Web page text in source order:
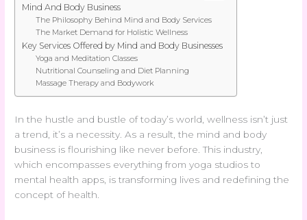
Mind And Body Business
The Philosophy Behind Mind and Body Services
The Market Demand for Holistic Wellness
Key Services Offered by Mind and Body Businesses
Yoga and Meditation Classes
Nutritional Counseling and Diet Planning
Massage Therapy and Bodywork
In the hustle and bustle of today’s world, wellness isn’t just
a trend, it’s a necessity. As a result, the mind and body
business is flourishing like never before. This industry,
which encompasses everything from yoga studios to
mental health apps, is transforming lives and redefining the
concept of health.